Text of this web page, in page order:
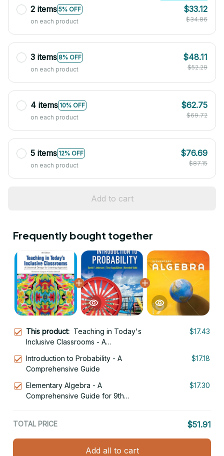
2 items 5% OFF
on each product
$33.12
$34.86
3 items 8% OFF
on each product
$48.11
$52.29
4 items 10% OFF
on each product
$62.75
$69.72
5 items 12% OFF
on each product
$76.69
$87.15
Add to cart
Frequently bought together
This product: Teaching in Today's
Inclusive Classrooms - A
$17.43
Introduction to Probability - A
Comprehensive Guide
$17.18
Elementary Algebra - A
Comprehensive Guide for 9th
$17.30
TOTAL PRICE $51.91
Add all to cart